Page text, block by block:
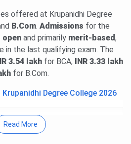
offered at Krupanidhi Degree
B.Com. Admissions for the
open and primarily merit-based,
in the last qualifying exam. The
3.54 lakh for BCA,
INR 3.33 lakh
for B.Com.
Krupanidhi Degree College 2026
College Important Dates
College Courses & Fees
Read More